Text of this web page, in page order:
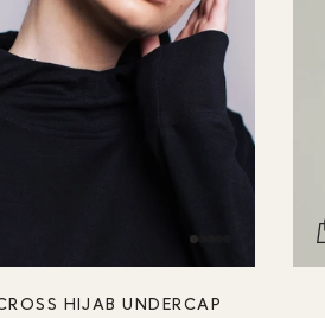
HIJAB UNDERCAP